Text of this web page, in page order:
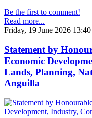
Be the first to comment!
Read more...
Friday, 19 June 2026 13:40
Statement by
Economic
Lands, Planning,
Anguilla